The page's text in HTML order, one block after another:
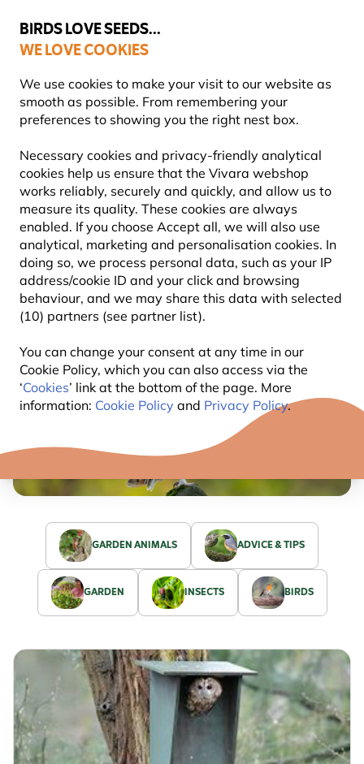
BIRDS LOVE SEEDS...
WE LOVE COOKIES
We use cookies to make your visit to our website as
smooth as possible. From remembering your
preferences to showing you the right nest box.
Necessary cookies and privacy-friendly analytical
cookies help us ensure that the Vivara webshop
works reliably, securely and quickly, and allow us to
measure its quality. These cookies are always
enabled. If you choose Accept all, we will also use
analytical, marketing and personalisation cookies. In
doing so, we process personal data, such as your IP
address/cookie ID and your click and browsing
behaviour, and we may share this data with selected
(10) partners (see partner list).
You can change your consent at any time in our
Cookie Policy, which you can also access via the
‘Cookies’ link at the bottom of the page. More
information: Cookie Policy and Privacy Policy.
Free express delivery over €59
INFORMATION
Knowledge you can really use. In this section, you’ll
find clear, trustworthy information about
gardening, nature and wildlife. Whether you’re just
getting started or already have a deep love of the
natural world, you’ll discover helpful answers,
background insight and practical tips to help you
make confident choices for a more wildlife-friendly
garden.
GARDEN ANIMALS ADVICE & TIPS
GARDEN INSECTS BIRDS